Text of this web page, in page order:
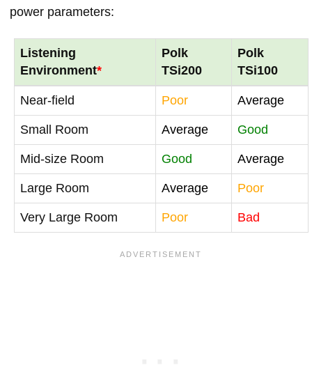
power parameters:
Listening
Environment*
Polk
TSi200
Polk
TSi100
Near-field Poor Average
Small Room Average Good
Mid-size Room Good Average
Large Room Average Poor
Very Large Room Poor Bad